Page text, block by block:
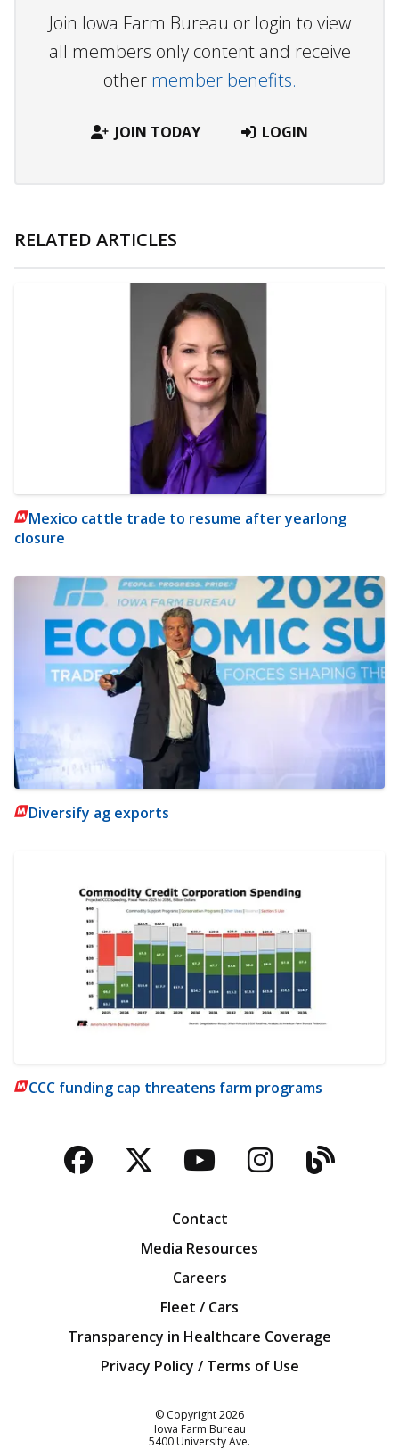
Join Iowa Farm Bureau or login to view
all members only content and receive
other member benefits.
JOIN TODAY LOGIN
RELATED ARTICLES
Mexico cattle trade to resume after yearlong
closure
Diversify ag exports
CCC funding cap threatens farm programs
Facebook
TwitterYouTubeBlog
Contact
Media Resources
Careers
Fleet / Cars
Transparency in Healthcare Coverage
Privacy Policy / Terms of Use
© Copyright2026
Iowa Farm Bureau
5400 University Ave.